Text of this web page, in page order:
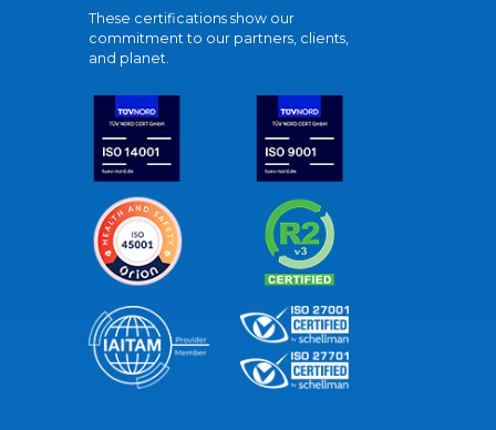
These certifications show our
commitment to our partners, clients,
and planet.